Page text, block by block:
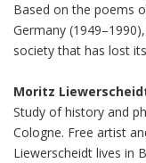
Based on the poems
Germany
society that has lost
Moritz
Study of history and
Cologne. Free artist
Liewerscheidt lives in